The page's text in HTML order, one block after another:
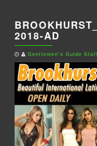
2018-AD
Gentlemen's Guide